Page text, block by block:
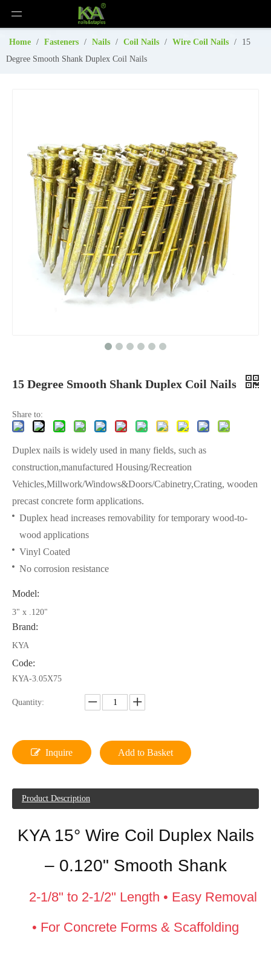
Home / Fasteners / Nails / Coil Nails / Wire Coil Nails /
15
Degree Smooth Shank Duplex Coil Nails
15 Degree Smooth Shank Duplex Coil Nails
Share to:
Duplex nails is widely used in many fields, such as
construction,manufactured Housing/Recreation
Vehicles,Millwork/Windows&Doors/Cabinetry,Crating, wooden
precast concrete form applications.
Duplex head increases removability for temporary wood-to-
wood applications
Vinyl Coated
No corrosion resistance
Model:
3" x .120"
Brand:
KYA
Code:
KYA-3.05X75
Quantity:
Inquire Add to Basket
Product Description
KYA 15° Wire Coil Duplex Nails
– 0.120" Smooth Shank
2-1/8" to 2-1/2" Length • Easy Removal
• For Concrete Forms & Scaffolding